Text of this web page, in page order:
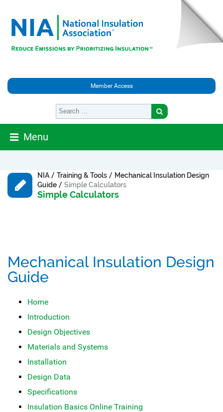
Member Access
Menu
NIA/ Training & Tools / Mechanical Insulation Design
Guide / Simple Calculators
Simple Calculators
Mechanical Insulation Design
Guide
Home
Introduction
Design Objectives
Materials and Systems
Installation
Design Data
Specifications
Insulation Basics Online Training